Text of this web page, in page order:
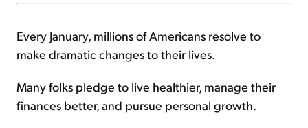
Every January, millions of Americans resolve to
make dramatic changes to their lives.
Many folks pledge to live healthier, manage their
finances better, and pursue personal growth.